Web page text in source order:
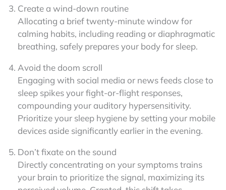
Create a wind-down routine
Allocating a brief twenty-minute window for
calming habits, including reading or diaphragmatic
breathing, safely prepares your body for sleep.
Avoid the doom scroll
Engaging with social media or news feeds close to
sleep spikes your fight-or-flight responses,
compounding your auditory hypersensitivity.
Prioritize your sleep hygiene by setting your mobile
devices aside significantly earlier in the evening.
Don’t fixate on the sound
Directly concentrating on your symptoms trains
your brain to prioritize the signal, maximizing its